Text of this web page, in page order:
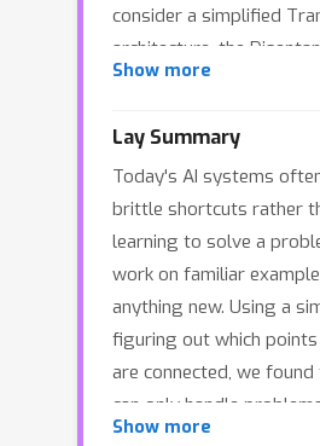
consider a simplified
architecture, the
Transformer, and prove
in graphs with diameters
implementing an
to computing powers of
matrix. By analyzing
we prove that whether
learns this strategy
most training instances
model capacity. Within-
(diameter
L ) drive the
the algorithmic solution
Show more
Lay Summary
Today's AI systems
brittle shortcuts rather
learning to solve a
work on familiar
anything new. Using a
figuring out which
are connected, we
can only handle
certain size, and it learns
Show more